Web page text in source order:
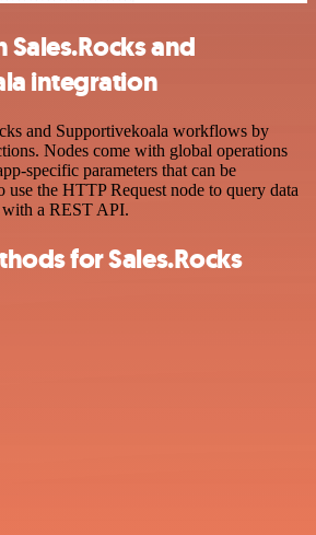
and
integration
and Supportivekoala workflows by
Nodes come with global operations
specific parameters that can be
use the HTTP Request node to query data
a REST API.
for Sales.Rocks